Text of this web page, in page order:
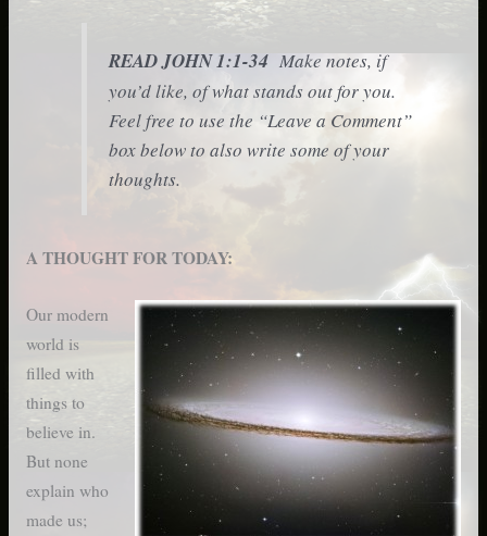
READ JOHN 1:1-34Make notes, if
you’d like, of what stands out for you.
Feel free to use the “Leave a Comment”
box below to also write some of your
thoughts.
A THOUGHT FOR TODAY:
Our modern
world is
filled with
things to
believe in.
But none
explain who
made us;